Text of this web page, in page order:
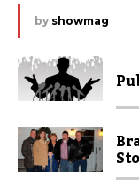
by showmag